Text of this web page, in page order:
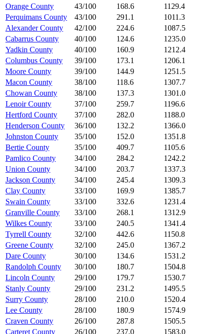
Orange County
43/100 168.6
1129.4
Perquimans County
43/100 291.1
1011.3
Alexander County
42/100 224.6
1087.5
Cabarrus County
40/100 124.6
1235.0
Yadkin County
40/100 160.9
1212.4
Columbus County
39/100 173.1
1206.1
Moore County
39/100 144.9
1251.5
Macon County
38/100 118.6
1307.7
Chowan County
38/100 137.3
1301.0
Lenoir County
37/100 259.7
1196.6
Hertford County
37/100 282.0
1188.0
Henderson County
36/100 132.2
1366.0
Johnston County
35/100 152.0
1351.8
Bertie County
35/100 409.7
1105.6
Pamlico County
34/100 284.2
1242.2
Union County
34/100 203.7
1337.3
Jackson County
34/100 245.4
1309.3
Clay County
33/100 169.9
1385.7
Swain County
33/100 332.6
1231.4
Granville County
33/100 268.1
1312.9
Wilkes County
33/100 240.5
1341.4
Tyrrell County
32/100 442.6
1150.8
Greene County
32/100 245.0
1367.2
Dare County
30/100 134.6
1531.2
Randolph County
30/100 180.7
1504.8
Lincoln County
29/100 179.7
1530.7
Stanly County
29/100 231.2
1495.5
Surry County
28/100 210.0
1520.4
Lee County
28/100 180.9
1574.9
Craven County
26/100 287.8
1505.5
Carteret County
26/100 237.0
1583.0